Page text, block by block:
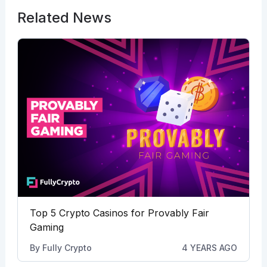
Related News
Top 5 Crypto Casinos for Provably Fair
Gaming
By Fully Crypto 4 YEARS AGO